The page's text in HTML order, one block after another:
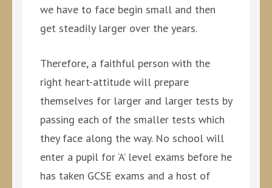
we have to face begin small and then
get steadily larger over the years.
Therefore, a faithful person with the
right heart-attitude will prepare
themselves for larger and larger tests by
passing each of the smaller tests which
they face along the way. No school will
enter a pupil for ‘A’ level exams before he
has taken GCSE exams and a host of